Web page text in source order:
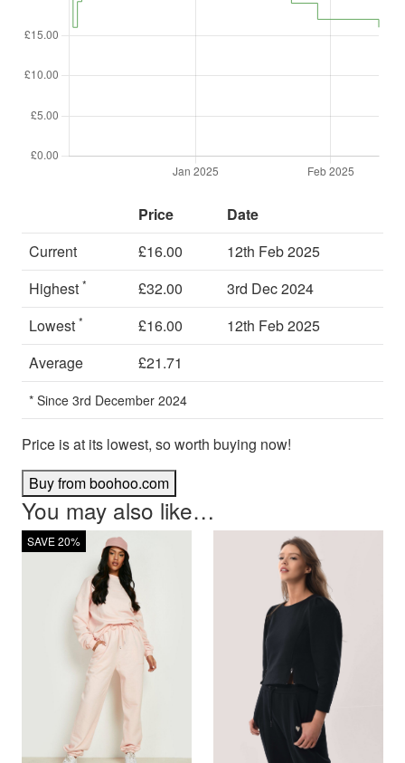
Price
Date
Current
£16.00
12th Feb 2025
Highest * £32.00
3rd Dec 2024
Lowest * £16.00
12th Feb 2025
Average
£21.71
* Since 3rd December 2024
Price is at its lowest, so worth buying now!
Buy from boohoo.com
You may also like…
SAVE 20%